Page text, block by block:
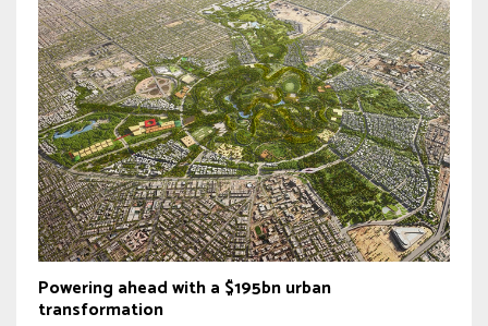
Powering ahead with a $195bn urban
transformation